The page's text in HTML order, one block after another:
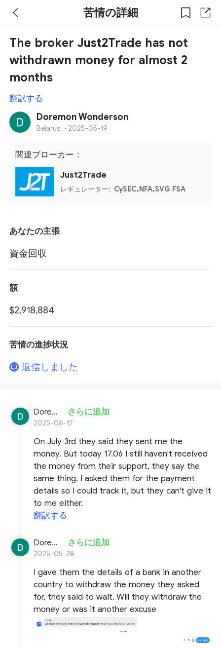
苦情の詳細
The broker Just2Trade has not
withdrawn money for almost 2
months
翻訳する
Doremon Wonderson
Belarus · 2025-05-19
関連ブローカー：
Just2Trade
レギュレーター: CySEC,NFA,SVG FSA
あなたの主張
資金回収
額
$2,918,884
苦情の進捗状況
返信しました
Doremon Wonderson さらに追加
2025-06-17
On July 3rd they said they sent me the
money. But today 17.06 I still haven't received
the money from their support, they say the
same thing. I asked them for the payment
details so I could track it, but they can't give it
to me either.
翻訳する
Doremon Wonderson さらに追加
2025-05-28
I gave them the details of a bank in another
country to withdraw the money they asked
for, they said to wait. Will they withdraw the
money or was it another excuse